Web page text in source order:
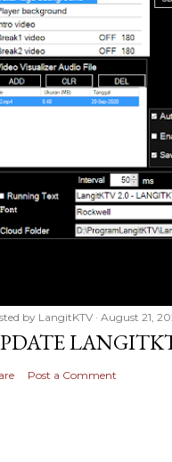
by LangitKTV August 21,
Post a Comment